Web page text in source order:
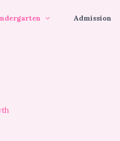
Admission